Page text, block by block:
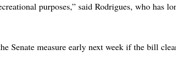
purposes,” said Rodrigues, who has
Senate measure early next week if the bill